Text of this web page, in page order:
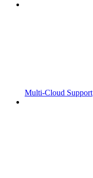
Multi-Cloud Support